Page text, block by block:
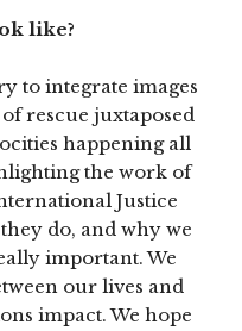
like?
to integrate images
rescue juxtaposed
happening all
the work of
Justice
do, and why we
important. We
our lives and
impact. We hope